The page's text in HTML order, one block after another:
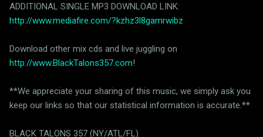
ADDITIONAL SINGLE MP3 DOWNLOAD LINK:
http://www.mediafire.com/?kzhz3l8gamrwibz
Download other mix cds and live juggling on
http://www.BlackTalons357.com!
**We appreciate your sharing of this music, we simply ask you
keep our links so that our statistical information is accurate.**
BLACK TALONS 357 (NY/ATL/FL)